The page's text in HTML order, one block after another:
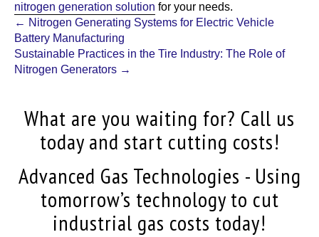
nitrogen generation solution for your needs.
Post
navigation
← Nitrogen Generating Systems for Electric Vehicle
Battery Manufacturing
Sustainable Practices in the Tire Industry: The Role of
Nitrogen Generators →
What are you waiting for? Call us
today and start cutting costs!
Advanced Gas Technologies - Using
tomorrow’s technology to cut
industrial gas costs today!